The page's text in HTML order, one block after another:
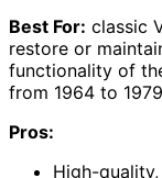
Best For: classic
restore or
functionality of
from 1964 to
Pros:
High-